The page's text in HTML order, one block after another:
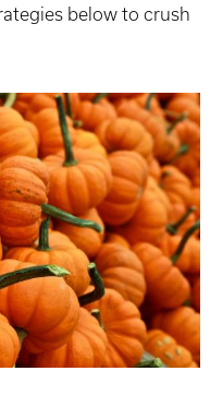
below to crush